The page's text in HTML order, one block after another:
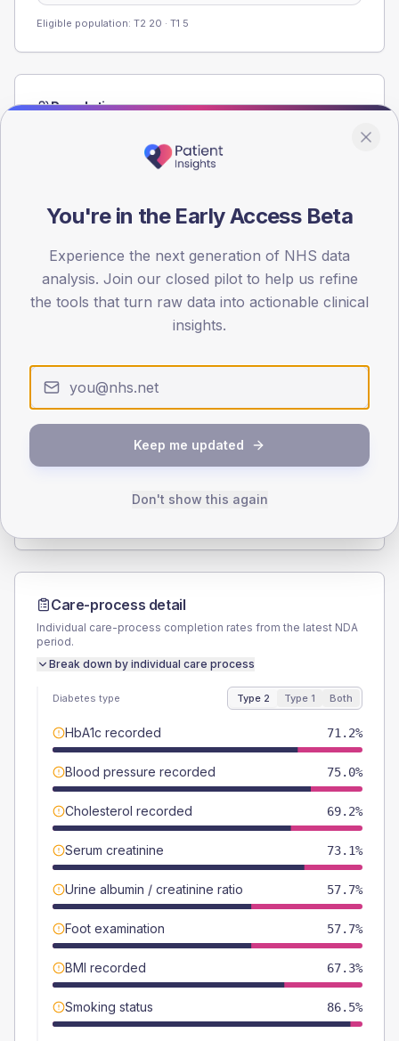
Eligible population: T2 20 · T1 5
Population
registrations dataset.
< 40 40-64 65-79 80+
30
Type 2
SEX SPLIT
Total
Care-process detail
Individual care-process completion rates from the latest NDA
period.
Break down by individual care process
Diabetes type Type 2 Type 1 Both
HbA1c recorded 71.2%
Blood pressure recorded 75.0%
Cholesterol recorded 69.2%
Serum creatinine 73.1%
Urine albumin / creatinine ratio 57.7%
Foot examination 57.7%
BMI recorded 67.3%
Smoking status 86.5%
You're in the Early Access Beta
Experience the next generation of NHS data
analysis. Join our closed pilot to help us refine
the tools that turn raw data into actionable clinical
insights.
Keep me updated
Don't show this again